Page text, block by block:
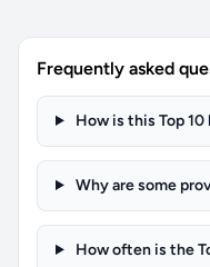
Frequently asked
How is this Top
Why are some
How often is the